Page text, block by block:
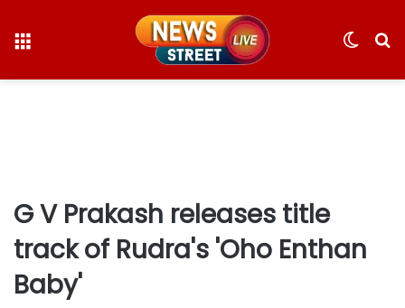
Switch
G V Prakash releases title
track of Rudra's 'Oho Enthan
Baby'